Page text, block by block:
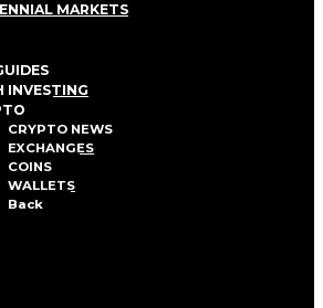
MARKETS
INVESTING
CRYPTO NEWS
EXCHANGES
COINS
WALLETS
Back